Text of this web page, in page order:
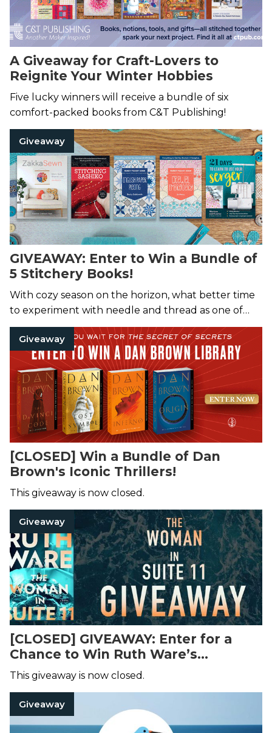
A Giveaway for Craft-Lovers to
Reignite Your Winter Hobbies
Five lucky winners will receive a bundle of six
comfort-packed books from C&T Publishing!
Giveaway
GIVEAWAY: Enter to Win a Bundle of
5 Stitchery Books!
With cozy season on the horizon, what better time
to experiment with needle and thread as one of
five lucky winners?
Giveaway
[CLOSED] Win a Bundle of Dan
Brown's Iconic Thrillers!
This giveaway is now closed.
Giveaway
[CLOSED] GIVEAWAY: Enter for a
Chance to Win Ruth Ware’s
Upcoming Thriller!
This giveaway is now closed.
Giveaway